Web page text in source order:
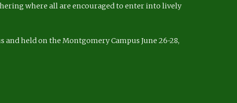
where all are encouraged to enter into lively
held on the Montgomery Campus June 26-28,